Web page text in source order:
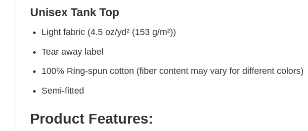
Unisex Tank Top
Light fabric (4.5 oz/yd² (153 g/m²))
Tear away label
100% Ring-spun cotton (fiber content may vary for different colors)
Semi-fitted
Product Features: